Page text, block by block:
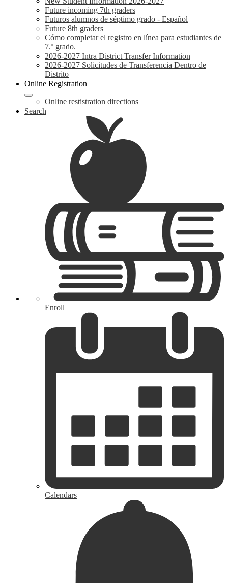
Future incoming 7th graders
Futuros alumnos de séptimo grado - Español
Future 8th graders
Cómo completar el registro en línea para estudiantes de
7.º grado.
2026-2027 Intra District Transfer Information
2026-2027 Solicitudes de Transferencia Dentro de
Distrito
Online Registration
Online restistration directions
Search
Enroll
Calendars